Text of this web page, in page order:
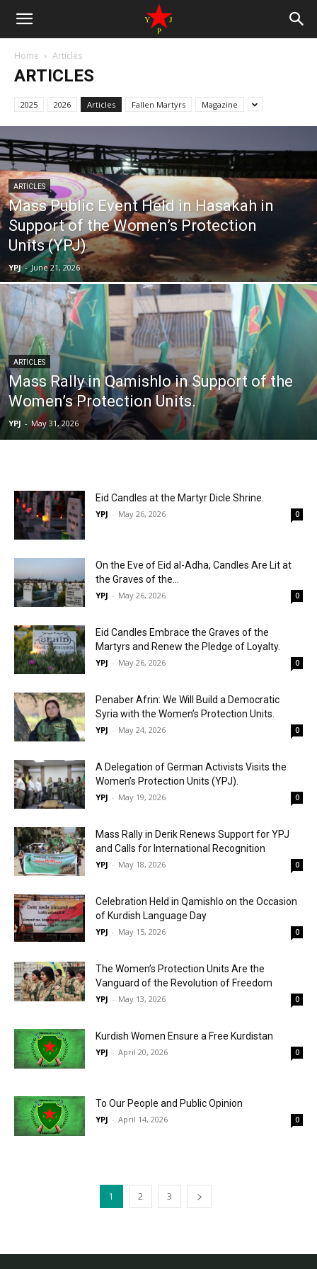
Home Articles
ARTICLES
2025 2026 Articles Fallen Martyrs Magazine
ARTICLES
Mass Public Event Held in Hasakah in
Support of the Women’s Protection
Units (YPJ)
YPJ - June 21, 2026
ARTICLES
Mass Rally in Qamishlo in Support of the
Women’s Protection Units.
YPJ - May 31, 2026
Eid Candles at the Martyr Dicle Shrine.
YPJ - May 26, 2026 0
On the Eve of Eid al-Adha, Candles Are Lit at
the Graves of the...
YPJ - May 26, 2026 0
Eid Candles Embrace the Graves of the
Martyrs and Renew the Pledge of Loyalty.
YPJ - May 26, 2026 0
Penaber Afrin: We Will Build a Democratic
Syria with the Women’s Protection Units.
YPJ - May 24, 2026 0
A Delegation of German Activists Visits the
Women’s Protection Units (YPJ).
YPJ - May 19, 2026 0
Mass Rally in Derik Renews Support for YPJ
and Calls for International Recognition
YPJ - May 18, 2026 0
Celebration Held in Qamishlo on the Occasion
of Kurdish Language Day
YPJ - May 15, 2026 0
The Women’s Protection Units Are the
Vanguard of the Revolution of Freedom
YPJ - May 13, 2026 0
Kurdish Women Ensure a Free Kurdistan
YPJ - April 20, 2026 0
To Our People and Public Opinion
YPJ - April 14, 2026 0
1 2 3